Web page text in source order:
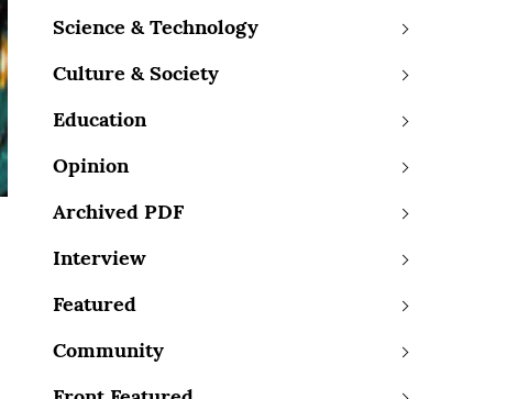
Science & Technology
Culture & Society
Education
Opinion
Archived PDF
Interview
Featured
Community